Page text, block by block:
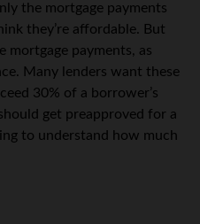
the mortgage payments
they’re affordable. But
mortgage payments, as
Many lenders want these
30% of a borrower’s
get preapproved for a
to understand how much